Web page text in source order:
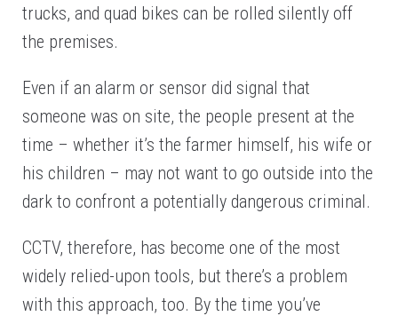
trucks, and quad bikes can be rolled silently off
the premises.
Even if an alarm or sensor did signal that
someone was on site, the people present at the
time – whether it’s the farmer himself, his wife or
his children – may not want to go outside into the
dark to confront a potentially dangerous criminal.
CCTV, therefore, has become one of the most
widely relied-upon tools, but there’s a problem
with this approach, too. By the time you’ve